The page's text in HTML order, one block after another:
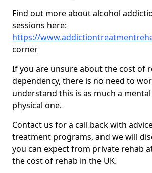
Find out more about alcohol
sessions here:
https://
corner
If you are unsure about the cost of
dependency, there is no need to
understand this is as much a
physical one.
Contact us for a call back with
treatment programs, and we will
you can expect from private rehab
the cost of rehab in the UK.